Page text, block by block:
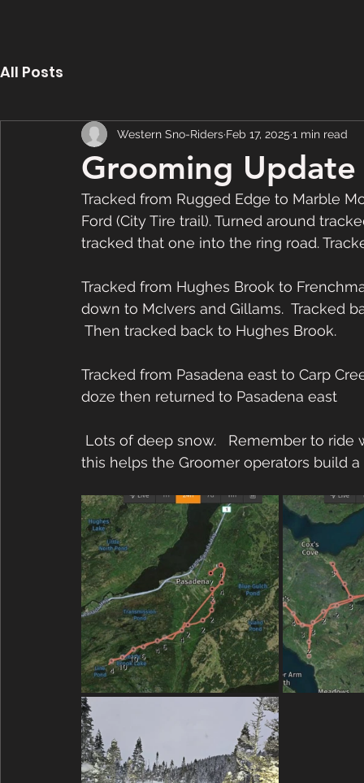
All Posts
Grooming
Western Sno-Riders Feb 17, 2025 1 min read
Tracked from Rugged Edge to Marble
Ford (City Tire trail). Turned around
tracked that one into the ring road.
Tracked from Hughes Brook to
down to McIvers and Gillams.  Tracked
Then tracked back to Hughes Brook.
Tracked from Pasadena east to Carp
doze then returned to Pasadena east
this helps the Groomer operators build